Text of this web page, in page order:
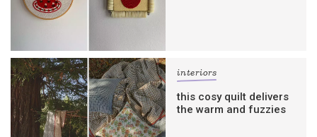
interiors
this cosy quilt delivers
the warm and fuzzies